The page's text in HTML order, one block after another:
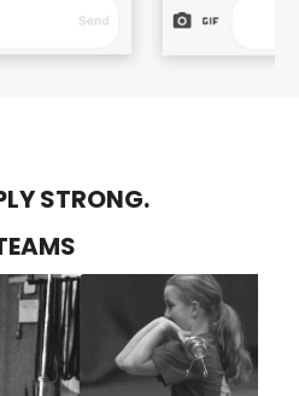
STRONG.